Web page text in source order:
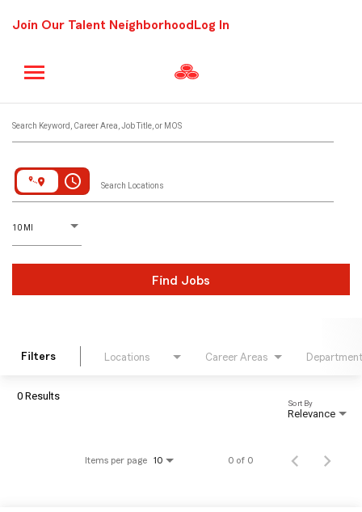
Join Our Talent Neighborhood Log In
Search Keyword, Career Area, Job Title, or MOS
access_time Search Locations
10 MI
D
istance
Find Jobs
Filters Locations Career Areas Department
0 Results
Relevance
Sort By
Items per page 10 0 of 0